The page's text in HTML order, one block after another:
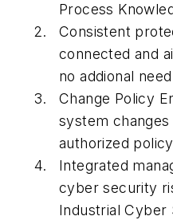
Process
Consistent
connected and
no addional
Change Policy
system
authorized
Integrated
cyber security
Industrial Cyber